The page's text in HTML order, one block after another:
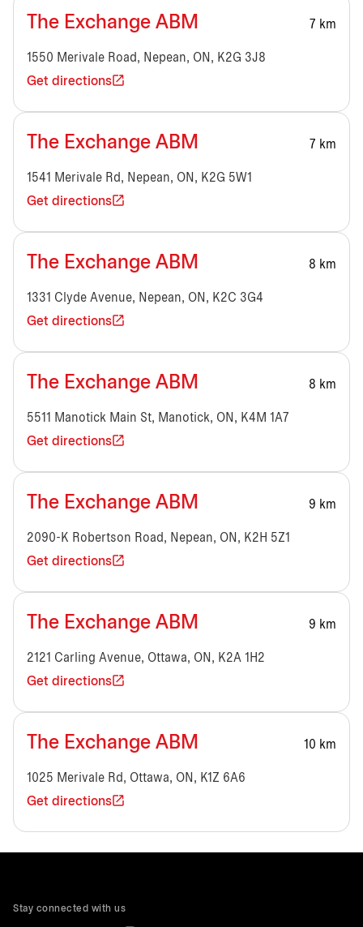
The Exchange ABM 7 km
1550 Merivale Road, Nepean, ON, K2G 3J8
Get directions
The Exchange ABM 7 km
1541 Merivale Rd, Nepean, ON, K2G 5W1
Get directions
The Exchange ABM 8 km
1331 Clyde Avenue, Nepean, ON, K2C 3G4
Get directions
The Exchange ABM 8 km
5511 Manotick Main St, Manotick, ON, K4M 1A7
Get directions
The Exchange ABM 9 km
2090-K Robertson Road, Nepean, ON, K2H 5Z1
Get directions
The Exchange ABM 9 km
2121 Carling Avenue, Ottawa, ON, K2A 1H2
Get directions
The Exchange ABM 10 km
1025 Merivale Rd, Ottawa, ON, K1Z 6A6
Get directions
Stay connected with us